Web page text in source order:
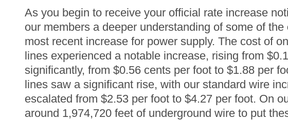
As you begin to receive your official rate increase
our members a deeper understanding of some of
most recent increase for power supply. The cost of
lines experienced a notable increase, rising from
significantly, from $0.56 cents per foot to $1.88 per
lines saw a significant rise, with our standard wire
escalated from $2.53 per foot to $4.27 per foot. On
around 1,974,720 feet of underground wire to put